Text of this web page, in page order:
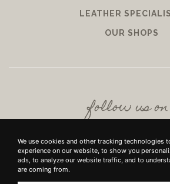
We use cookies and other tracking technologies
experience on our website, to show you
ads, to analyze our website traffic, and to
are coming from.
LEATHER
OUR SHOPS
follow us